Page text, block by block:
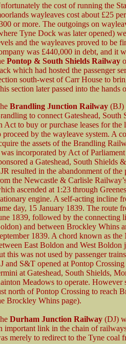
the cost of running the
wayleaves cost about £25
or more. The outgoings on
Tyne Dock was later opened)
and the wayleaves proved to be
was £440,000 in debt, and it
Pontop & South Shields Railway
which had hosted the passenger
south-west of Carr House to
section later passed into the hands
Brandling Junction Railway (BJ)
to connect Gateshead,
Act to buy or purchase leases for
proceed by the wayleave system. A
the assets of the Brandling
incorporated by Act of
a Gateshead, South
resulted in the abandonment of
the Newcastle & Carlisle
ascended at 1:23 through
engine. A self-acting incline
day, 15 January 1839. The route
1839, followed by the connecting
and between Brockley Whins
1839. A chord known as
East Boldon and West Boldon
this was not used by passenger
and S&T opened at Pontop
at Gateshead, South Shields,
Meadows to operate. However
north of Pontop Crossing to reach
Brockley Whins page).
Durham Junction Railway(DJ)
important link in the chain of
merely to redirect to the Tyne coal